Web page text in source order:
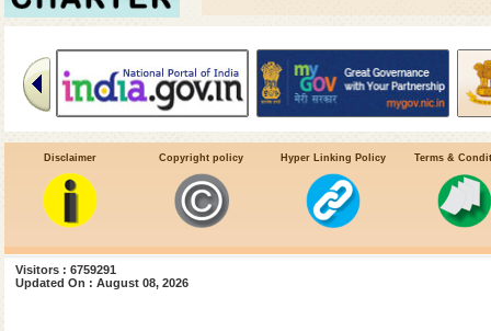
Disclaimer Copyright policy Hyper Linking Policy Terms &
Visitors : 6759291
Updated On : August 08, 2026